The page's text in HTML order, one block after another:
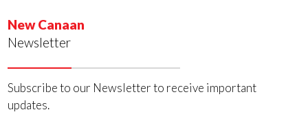
New Canaan
Newsletter
Subscribe to our Newsletter to receive important
updates.